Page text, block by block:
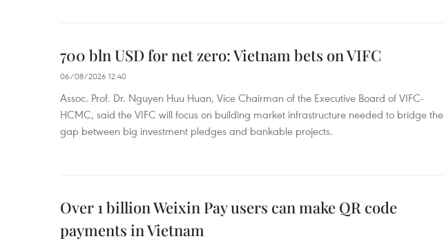
700 bln USD for net zero: Vietnam bets on VIFC
06/08/2026 12:40
Assoc. Prof. Dr. Nguyen Huu Huan, Vice Chairman of the Executive Board of VIFC-
HCMC, said the VIFC will focus on building market infrastructure needed to bridge the
gap between big investment pledges and bankable projects.
Over 1 billion Weixin Pay users can make QR code
payments in Vietnam